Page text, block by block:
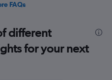
FAQs
different
for your next